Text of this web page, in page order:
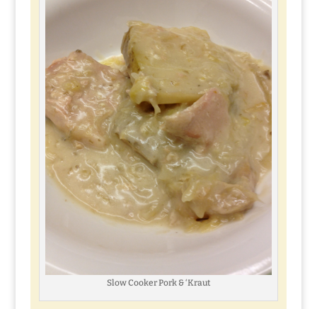
Slow Cooker Pork & ‘Kraut